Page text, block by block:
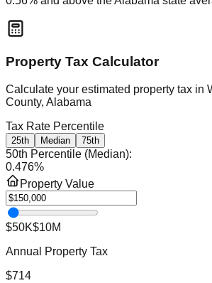
Property Tax Calculator
Calculate your estimated property tax in
County, Alabama
Tax Rate Percentile
25th Median 75th
50th Percentile (Median):
0.476%
Property Value
$50K$10M
Annual Property Tax
$714